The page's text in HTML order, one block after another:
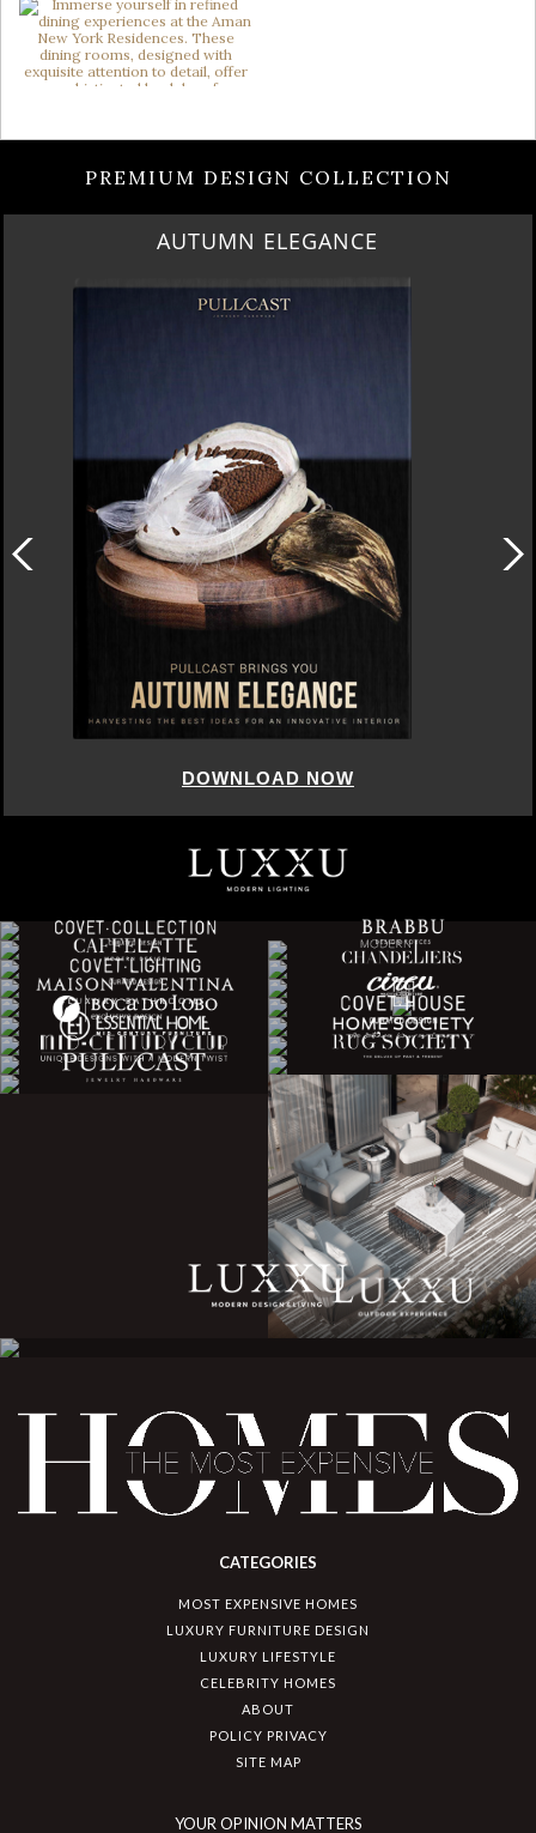
PREMIUM DESIGN COLLECTION
LUXURY HOUSES VOL 3
DOWNLOAD NOW
CATEGORIES
MOST EXPENSIVE HOMES
LUXURY FURNITURE DESIGN
LUXURY LIFESTYLE
CELEBRITY HOMES
ABOUT
POLICY PRIVACY
SITE MAP
YOUR OPINION MATTERS